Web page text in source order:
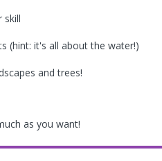
skill
(hint: it's all about the water!)
and trees!
as you want!